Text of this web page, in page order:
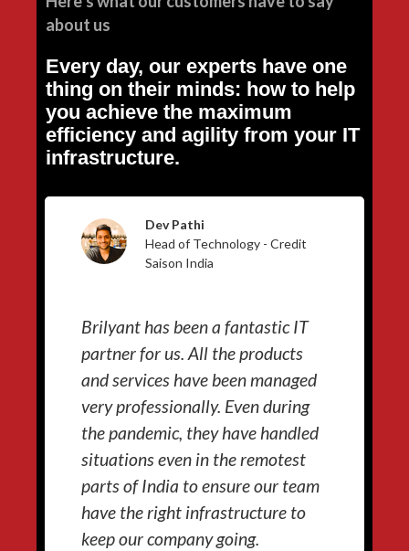
about us
Every day, our experts have one
thing on their minds: how to help
you achieve the maximum
efficiency and agility from your IT
infrastructure.
Brilyant has been a fantastic IT
partner for us. All the products
and services have been managed
very professionally. Even during
the pandemic, they have handled
situations even in the remotest
parts of India to ensure our team
have the right infrastructure to
keep our company going.
Dev Pathi
Head of Technology - Credit
Saison India